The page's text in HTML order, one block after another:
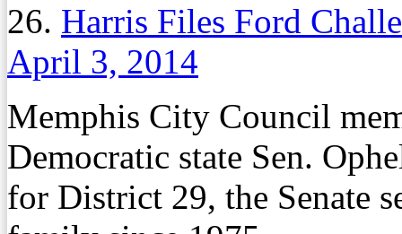
26. Harris Files Ford
April 3, 2014
Memphis City Council
Democratic state Sen.
for District 29, the Senate